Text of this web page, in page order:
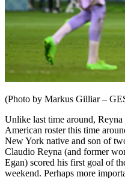
(Photo by Markus Gilliar –
Unlike last time around, Reyna
American roster this time
New York native and son of
Claudio Reyna (and former
Egan) scored his first goal of
weekend. Perhaps more